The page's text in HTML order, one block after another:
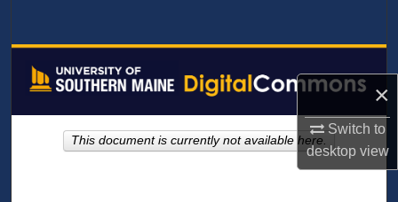
×
Switch to
desktopview
Browse All Collections
About
This document is currently not available here.